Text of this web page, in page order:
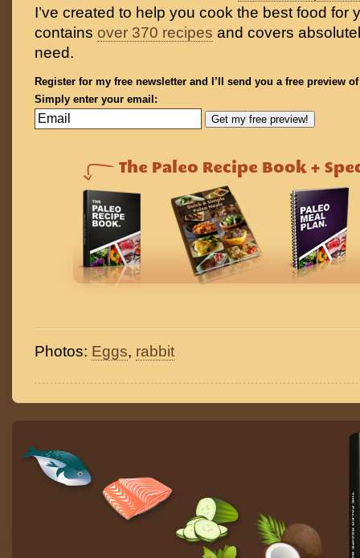
I’ve created to help you cook the best food for
contains over 370 recipes and covers
need.
Register for my free newsletter and I’ll send you a free preview
Simply enter your email:
Photos: Eggs, rabbit